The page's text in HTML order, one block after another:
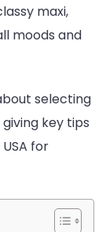
Shopping
Guide
in
the
maxi,
moods and
selecting
key tips
for